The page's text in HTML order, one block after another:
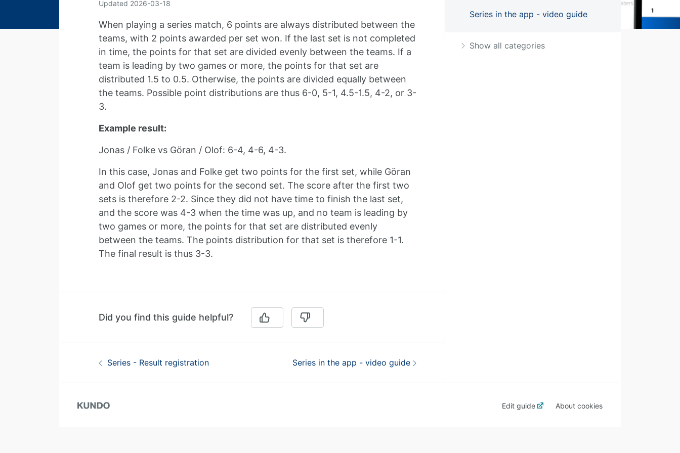
Updated 2026-03-18
When playing a series match, 6 points are always distributed between the
teams, with 2 points awarded per set won. If the last set is not completed
in time, the points for that set are divided evenly between the teams. If a
team is leading by two games or more, the points for that set are
distributed 1.5 to 0.5. Otherwise, the points are divided equally between
the teams. Possible point distributions are thus 6-0, 5-1, 4.5-1.5, 4-2, or 3-
3.
Example result:
Jonas / Folke vs Göran / Olof: 6-4, 4-6, 4-3.
In this case, Jonas and Folke get two points for the first set, while Göran
and Olof get two points for the second set. The score after the first two
sets is therefore 2-2. Since they did not have time to finish the last set,
and the score was 4-3 when the time was up, and no team is leading by
two games or more, the points for that set are distributed evenly
between the teams. The points distribution for that set is therefore 1-1.
The final result is thus 3-3.
Did you find this guide helpful?
Guide navigation
Previous:
Series - Result registration Next:
Series in the app - video guide
Series in the app - video guide
Show all categories
Edit guide About cookies